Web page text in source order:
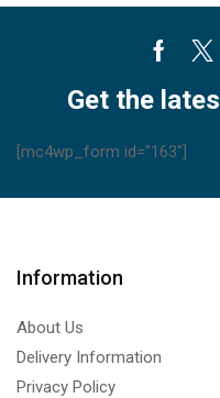
Get the
[mc4wp_form id="163"]
Information
About Us
Delivery Information
Privacy Policy